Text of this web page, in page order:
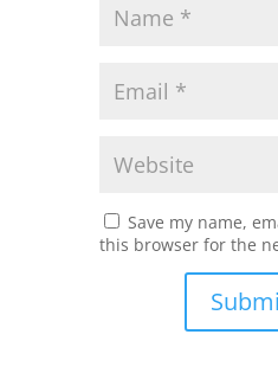
Save my name,
this browser for the